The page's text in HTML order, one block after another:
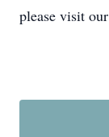
please visit our